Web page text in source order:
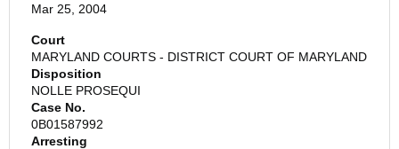
Mar 25, 2004
Court
MARYLAND COURTS - DISTRICT COURT OF MARYLAND
Disposition
NOLLE PROSEQUI
Case No.
0B01587992
Arresting